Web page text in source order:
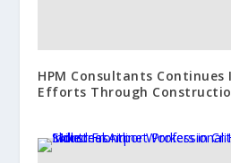
HPM Consultants
Efforts Through